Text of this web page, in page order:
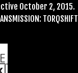
October 2, 2015.